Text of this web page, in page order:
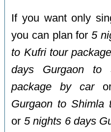
If you want only
you can plan for 5
to Kufri tour
days Gurgaon to
package by car
Gurgaon to Shimla
or 5 nights 6 days